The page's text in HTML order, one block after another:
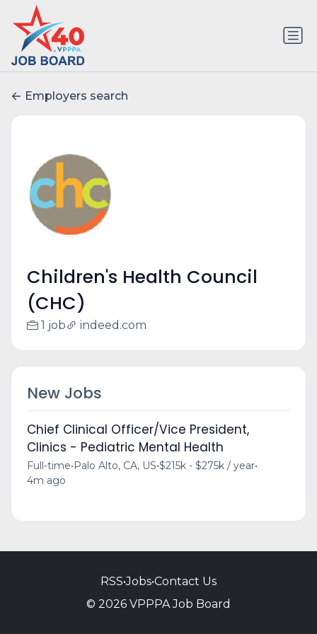
Employers search
Children's Health Council
(CHC)
1 job indeed.com
New Jobs
Chief Clinical Officer/Vice President,
Clinics - Pediatric Mental Health
Full-time•Palo Alto, CA, US•$215k - $275k / year•
4m ago
RSS•Jobs•Contact Us
© 2026 VPPPA Job Board